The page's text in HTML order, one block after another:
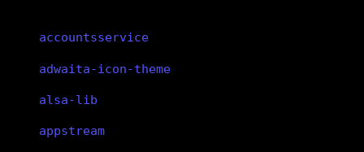
accountsservice
adwaita-icon-theme
alsa-lib
appstream